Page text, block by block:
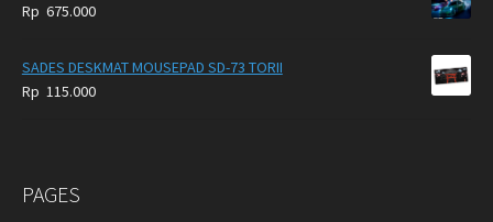
Rp 675.000
SADES DESKMAT MOUSEPAD SD-73 TORII
Rp 115.000
PAGES